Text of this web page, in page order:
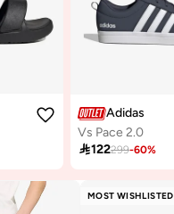
Adidas
Vs Pace 2.0
122299-60%
MOST WISHLISTED